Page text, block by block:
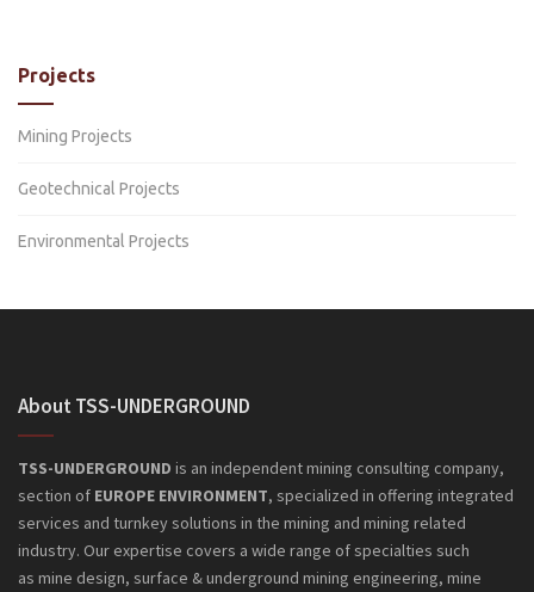
Projects
Mining Projects
Geotechnical Projects
Environmental Projects
About TSS-UNDERGROUND
TSS-UNDERGROUND is an independent mining consulting company,
section of EUROPE ENVIRONMENT, specialized in offering integrated
services and turnkey solutions in the mining and mining related
industry. Our expertise covers a wide range of specialties such
as mine design, surface & underground mining engineering, mine